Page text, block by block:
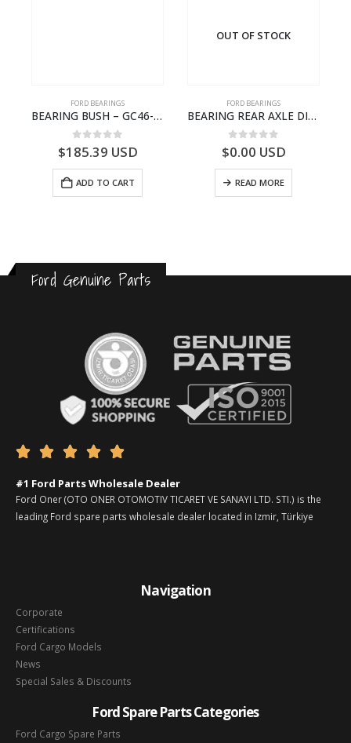
FORD BEARINGS
BEARING BUSH – GC46-7L525-CA – T220764 – CARGO 2007 (H476)- GC467L525CA
0out of 5
$185.39 USD
ADD TO CART
OUT OF STOCK
FORD BEARINGS
BEARING REAR AXLE DIFFERENTIAL LEFT HAND – CC46-4K115-AA – T206314 – CARGO 2007 (H476)- CC464K115AA
0out of 5
$0.00 USD
READ MORE
Ford Genuine Parts
    
#1 Ford Parts Wholesale Dealer
Ford Oner (OTO ONER OTOMOTIV TICARET VE SANAYI LTD. STI.) is the
leading Ford spare parts wholesale dealer located in Izmir, Türkiye
Navigation
Corporate
Certifications
Ford Cargo Models
News
Special Sales & Discounts
Ford Spare Parts Categories
Ford Cargo Spare Parts